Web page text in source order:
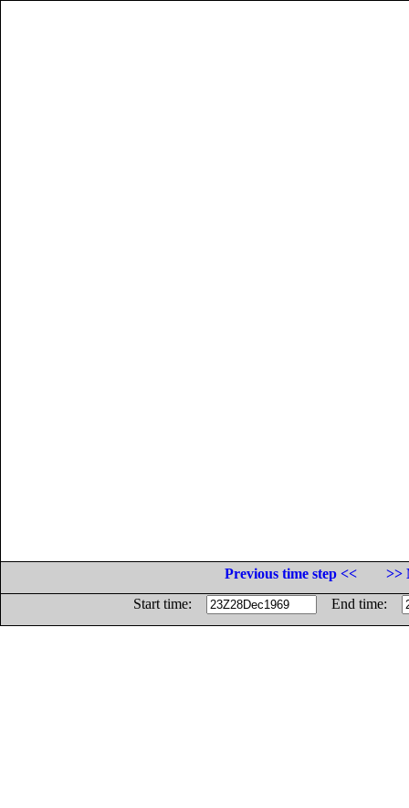
Previous time step <<
>>
Start time:
End time: